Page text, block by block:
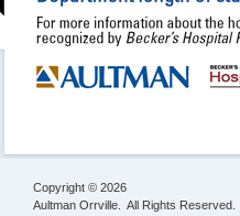
Copyright © 2026
Aultman Orrville. All Rights Reserved.